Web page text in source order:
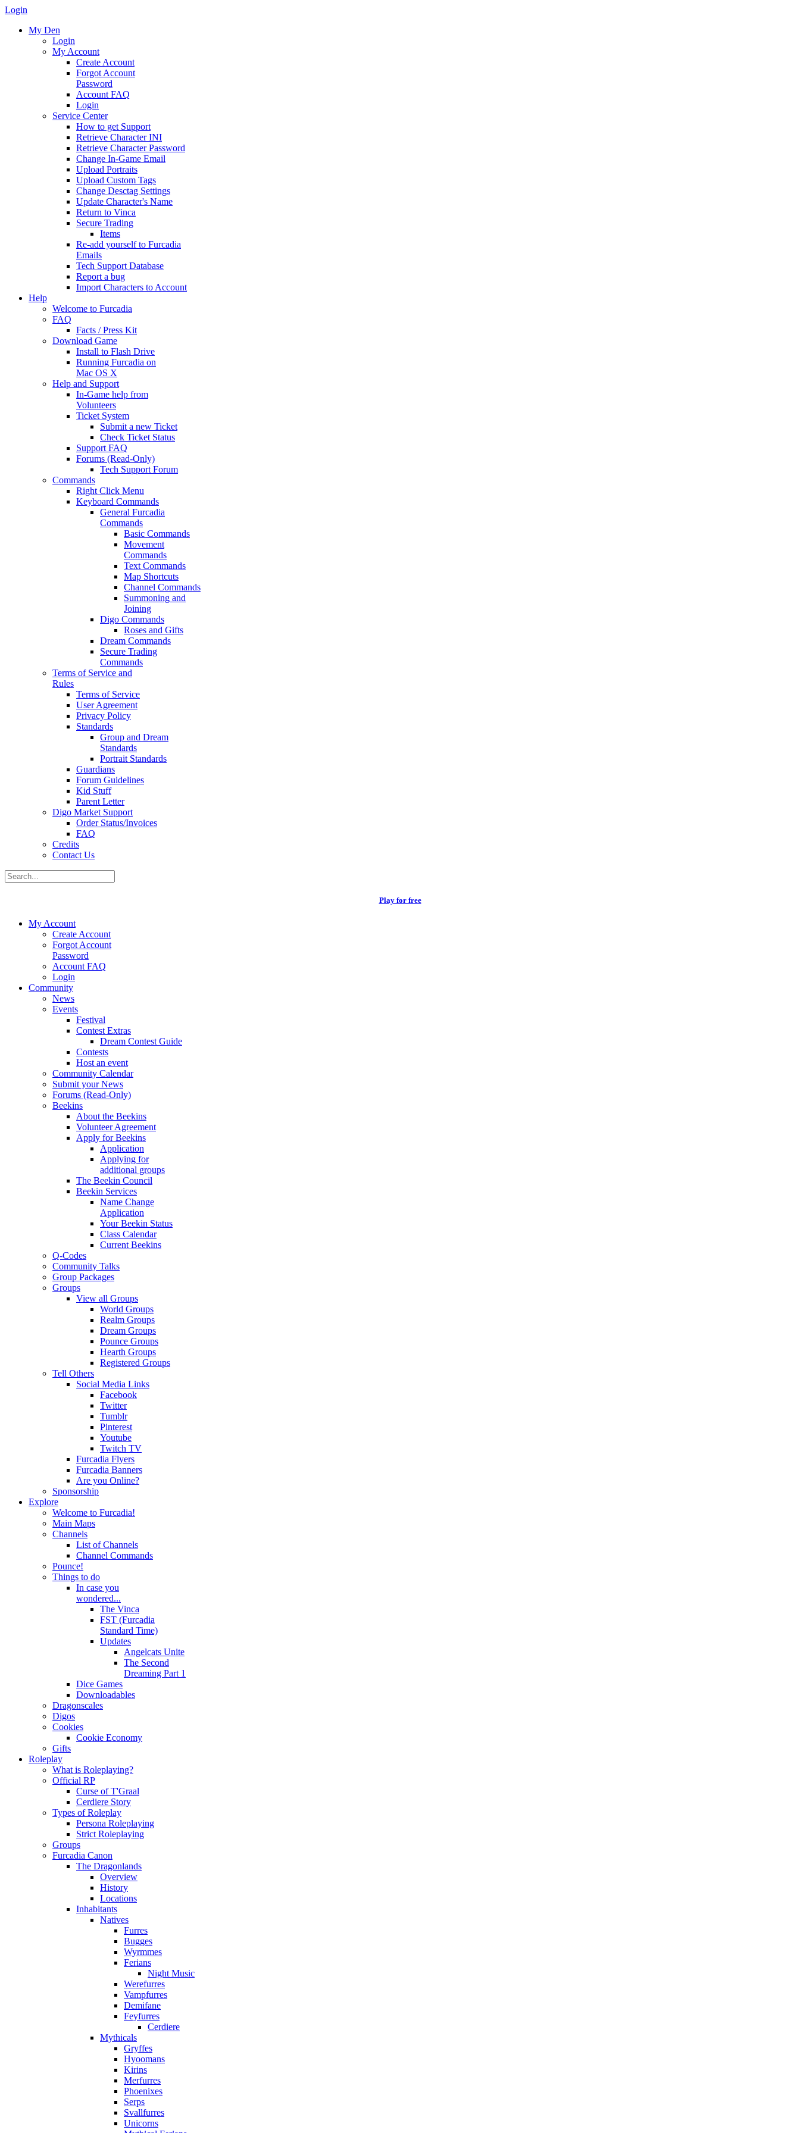
Login
My Den
Login
My Account
Create Account
Forgot Account
Password
Account FAQ
Login
Service Center
How to get Support
Retrieve Character INI
Retrieve Character Password
Change In-Game Email
Upload Portraits
Upload Custom Tags
Change Desctag Settings
Update Character's Name
Return to Vinca
Secure Trading
Items
Re-add yourself to Furcadia
Emails
Tech Support Database
Report a bug
Import Characters to Account
Help
Welcome to Furcadia
FAQ
Facts / Press Kit
Download Game
Install to Flash Drive
Running Furcadia on
Mac OS X
Help and Support
In-Game help from
Volunteers
Ticket System
Submit a new Ticket
Check Ticket Status
Support FAQ
Forums (Read-Only)
Tech Support Forum
Commands
Right Click Menu
Keyboard Commands
General Furcadia
Commands
Basic Commands
Movement
Commands
Text Commands
Map Shortcuts
Channel Commands
Summoning and
Joining
Digo Commands
Roses and Gifts
Dream Commands
Secure Trading
Commands
Terms of Service and
Rules
Terms of Service
User Agreement
Privacy Policy
Standards
Group and Dream
Standards
Portrait Standards
Guardians
Forum Guidelines
Kid Stuff
Parent Letter
Digo Market Support
Order Status/Invoices
FAQ
Credits
Contact Us
Play for free
My Account
Create Account
Forgot Account
Password
Account FAQ
Login
Community
News
Events
Festival
Contest Extras
Dream Contest Guide
Contests
Host an event
Community Calendar
Submit your News
Forums (Read-Only)
Beekins
About the Beekins
Volunteer Agreement
Apply for Beekins
Application
Applying for
additional groups
The Beekin Council
Beekin Services
Name Change
Application
Your Beekin Status
Class Calendar
Current Beekins
Q-Codes
Community Talks
Group Packages
Groups
View all Groups
World Groups
Realm Groups
Dream Groups
Pounce Groups
Hearth Groups
Registered Groups
Tell Others
Social Media Links
Facebook
Twitter
Tumblr
Pinterest
Youtube
Twitch TV
Furcadia Flyers
Furcadia Banners
Are you Online?
Sponsorship
Explore
Welcome to Furcadia!
Main Maps
Channels
List of Channels
Channel Commands
Pounce!
Things to do
In case you
wondered...
The Vinca
FST (Furcadia
Standard Time)
Updates
Angelcats Unite
The Second
Dreaming Part 1
Dice Games
Downloadables
Dragonscales
Digos
Cookies
Cookie Economy
Gifts
Roleplay
What is Roleplaying?
Official RP
Curse of T'Graal
Cerdiere Story
Types of Roleplay
Persona Roleplaying
Strict Roleplaying
Groups
Furcadia Canon
The Dragonlands
Overview
History
Locations
Inhabitants
Natives
Furres
Bugges
Wyrmmes
Ferians
Night Music
Werefurres
Vampfurres
Demifane
Feyfurres
Cerdiere
Mythicals
Gryffes
Hyoomans
Kirins
Merfurres
Phoenixes
Serps
Svallfurres
Unicorns